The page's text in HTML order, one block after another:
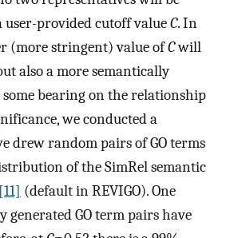
provided cutoff valueC. In
(more stringent) value ofCwill
also a more semantically
bearing on the relationship
we conducted a
drew random pairs of GO terms
of the SimRel semantic
[11] (default in REVIGO). One
generated GO term pairs have